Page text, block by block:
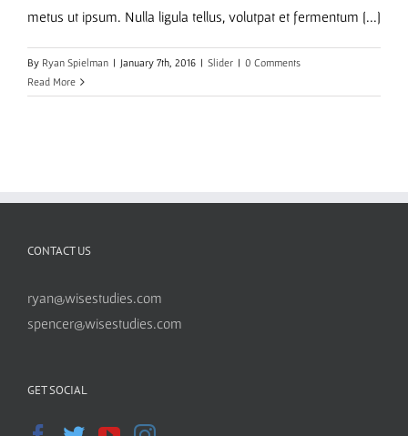
metus ut ipsum. Nulla ligula tellus, volutpat et fermentum [...]
By Ryan Spielman | January 7th, 2016 | Slider | 0 Comments
Read More
CONTACT US
ryan@wisestudies.com
spencer@wisestudies.com
GET SOCIAL